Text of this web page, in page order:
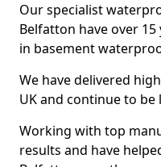
Our specialist
Belfatton have over
in basement
We have delivered
UK and continue to be
Working with top
results and have